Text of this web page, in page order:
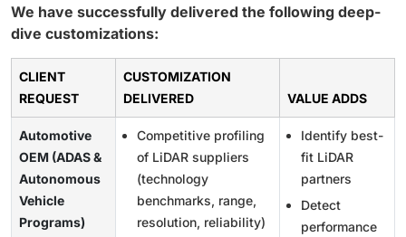
We have successfully delivered the following deep-
dive customizations:
CLIENT
REQUEST
CUSTOMIZATION
DELIVERED
VALUE ADDS
Automotive
OEM (ADAS &
Autonomous
Vehicle
Programs)
Competitive profiling
of LiDAR suppliers
(technology
benchmarks, range,
resolution, reliability)
Identify best-
fit LiDAR
partners
Detect
performance